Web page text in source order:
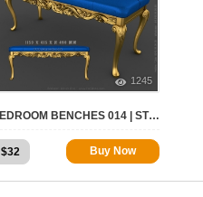
1245
BEDROOM BENCHES 014 | STL – 3D MODEL FOR CNC
$32 Buy Now